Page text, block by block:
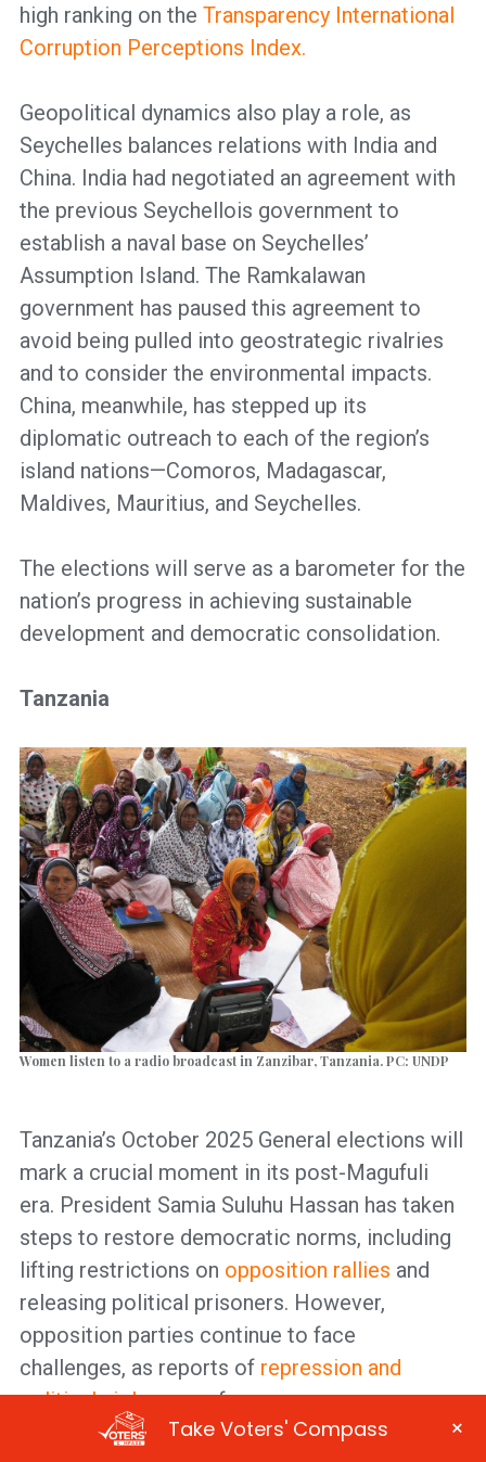
high ranking on the Transparency International
Corruption Perceptions Index.
Geopolitical dynamics also play a role, as
Seychelles balances relations with India and
China. India had negotiated an agreement with
the previous Seychellois government to
establish a naval base on Seychelles’
Assumption Island. The Ramkalawan
government has paused this agreement to
avoid being pulled into geostrategic rivalries
and to consider the environmental impacts.
China, meanwhile, has stepped up its
diplomatic outreach to each of the region’s
island nations—Comoros, Madagascar,
Maldives, Mauritius, and Seychelles.
The elections will serve as a barometer for the
nation’s progress in achieving sustainable
development and democratic consolidation.
Tanzania
Women listen to a radio broadcast in Zanzibar, Tanzania. PC: UNDP
Tanzania’s October 2025 General elections will
mark a crucial moment in its post-Magufuli
era. President Samia Suluhu Hassan has taken
steps to restore democratic norms, including
lifting restrictions on opposition rallies and
releasing political prisoners. However,
opposition parties continue to face
challenges, as reports of repression and
political violencesurface.
Take Voters' Compass ×